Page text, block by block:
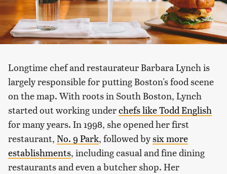
Longtime chef and restaurateur Barbara Lynch is
largely responsible for putting Boston's food scene
on the map. With roots in South Boston, Lynch
started out working underchefs like Todd English
for many years. In 1998, she opened her first
restaurant, No. 9 Park, followed bysix more
establishments, including casual and fine dining
restaurants and even a butcher shop. Her